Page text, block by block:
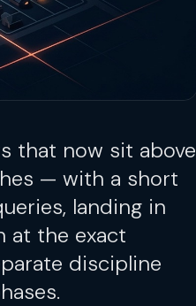
that now sit above
— with a short
landing in
at the exact
discipline